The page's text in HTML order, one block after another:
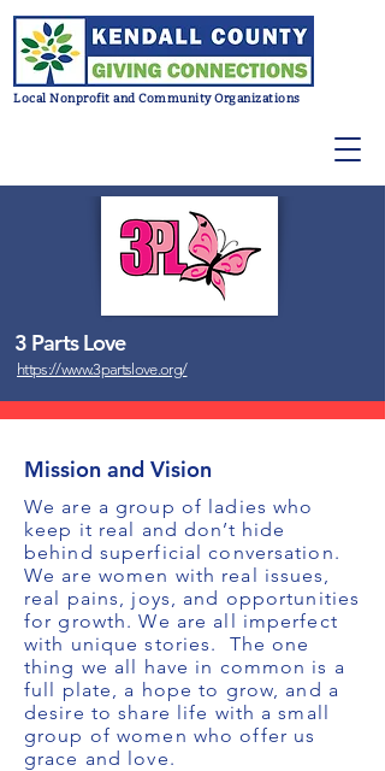
Local Nonprofit and Community Organizations
3 Parts Love
https://www.3partslove.org/
Mission and Vision
We are a group of ladies who
keep it real and don’t hide
behind superficial conversation.
We are women with real issues,
real pains, joys, and opportunities
for growth. We are all imperfect
with unique stories. ​ The one
thing we all have in common is a
full plate, a hope to grow, and a
desire to share life with a small
group of women who offer us
grace and love.